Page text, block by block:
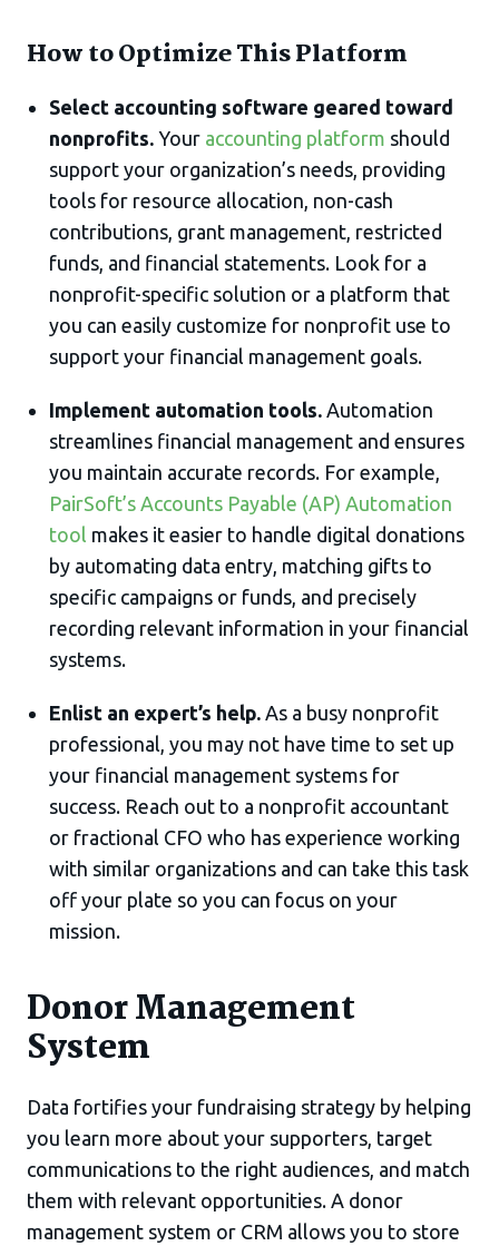
How to Optimize This Platform
Select accounting software geared toward
nonprofits. Your accounting platform should
support your organization’s needs, providing
tools for resource allocation, non-cash
contributions, grant management, restricted
funds, and financial statements. Look for a
nonprofit-specific solution or a platform that
you can easily customize for nonprofit use to
support your financial management goals.
Implement automation tools. Automation
streamlines financial management and ensures
you maintain accurate records. For example,
PairSoft’s Accounts Payable (AP) Automation
tool makes it easier to handle digital donations
by automating data entry, matching gifts to
specific campaigns or funds, and precisely
recording relevant information in your financial
systems.
Enlist an expert’s help. As a busy nonprofit
professional, you may not have time to set up
your financial management systems for
success. Reach out to a nonprofit accountant
or fractional CFO who has experience working
with similar organizations and can take this task
off your plate so you can focus on your
mission.
Donor Management
System
Data fortifies your fundraising strategy by helping
you learn more about your supporters, target
communications to the right audiences, and match
them with relevant opportunities. A donor
management system or CRM allows you to store